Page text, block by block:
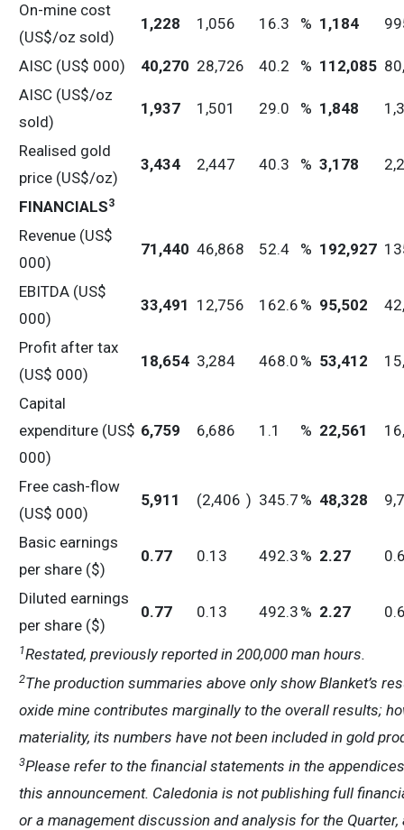
On-mine cost
(US$/oz sold)
1,228 1,056 16.3 % 1,184
AISC (US$ 000) 40,270 28,726 40.2 % 112,085
AISC (US$/oz
sold)
1,937 1,501 29.0 % 1,848
Realised gold
price (US$/oz)
3,434 2,447 40.3 % 3,178
FINANCIALS3
Revenue (US$
000)
71,440 46,868 52.4 % 192,927
EBITDA (US$
000)
33,491 12,756 162.6 % 95,502
Profit after tax
(US$ 000)
18,654 3,284 468.0 % 53,412
Capital
expenditure (US$
000)
6,759 6,686 1.1 % 22,561
Free cash-flow
(US$ 000)
5,911 (2,406 ) 345.7 % 48,328
Basic earnings
per share ($)
0.77 0.13 492.3 % 2.27
Diluted earnings
per share ($)
0.77 0.13 492.3 % 2.27
1Restated, previously reported in 200,000 man hours.
2The production summaries above only show Blanket’s
oxide mine contributes marginally to the overall results;
materiality, its numbers have not been included in gold
3Please refer to the financial statements in the
this announcement. Caledonia is not publishing full
or a management discussion and analysis for the Quarter,